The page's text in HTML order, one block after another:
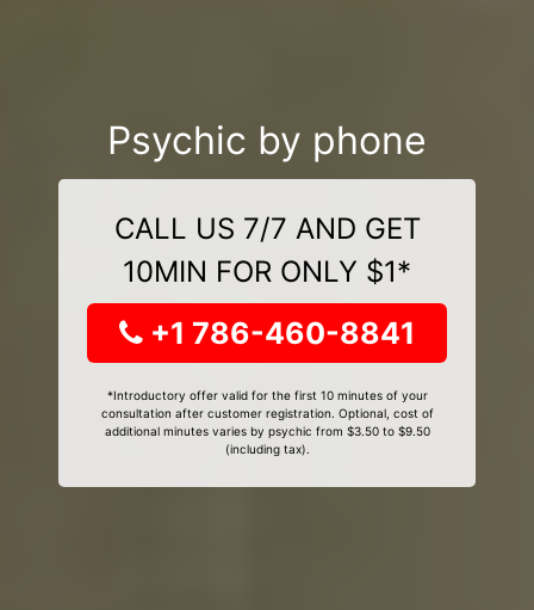
Psychic by phone
CALL US 7/7 AND GET
10MIN FOR ONLY $1*
+1 786-460-8841
*Introductory offer valid for the first 10 minutes of your
consultation after customer registration. Optional, cost of
additional minutes varies by psychic from $3.50 to $9.50
(including tax).